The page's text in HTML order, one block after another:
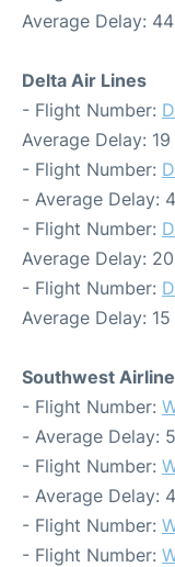
Average Delay:
Delta Air Lines
- Flight Number:
Average Delay:
- Flight Number:
- Average Delay:
- Flight Number:
Average Delay:
- Flight Number:
Average Delay:
Southwest
- Flight Number:
- Average Delay:
- Flight Number:
- Average Delay:
- Flight Number:
- Flight Number: